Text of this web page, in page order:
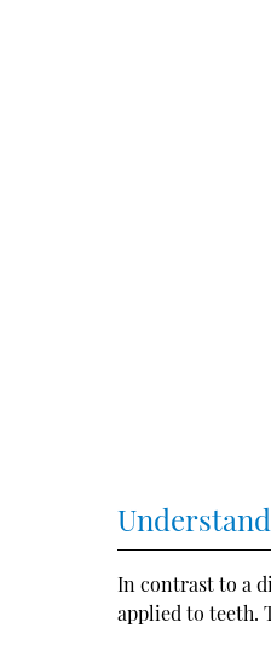
In contrast to a
applied to teeth.